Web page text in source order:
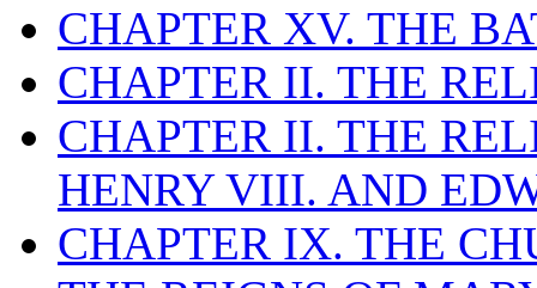
CHAPTER XV. THE
CHAPTER II. THE
CHAPTER II. THE
HENRY VIII. AND
CHAPTER IX. THE